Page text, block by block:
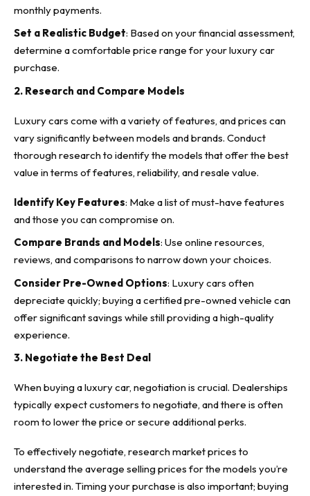
monthly payments.
Set a Realistic Budget: Based on your financial assessment,
determine a comfortable price range for your luxury car
purchase.
2. Research and Compare Models
Luxury cars come with a variety of features, and prices can
vary significantly between models and brands. Conduct
thorough research to identify the models that offer the best
value in terms of features, reliability, and resale value.
Identify Key Features: Make a list of must-have features
and those you can compromise on.
Compare Brands and Models: Use online resources,
reviews, and comparisons to narrow down your choices.
Consider Pre-Owned Options: Luxury cars often
depreciate quickly; buying a certified pre-owned vehicle can
offer significant savings while still providing a high-quality
experience.
3. Negotiate the Best Deal
When buying a luxury car, negotiation is crucial. Dealerships
typically expect customers to negotiate, and there is often
room to lower the price or secure additional perks.
To effectively negotiate, research market prices to
understand the average selling prices for the models you’re
interested in. Timing your purchase is also important; buying